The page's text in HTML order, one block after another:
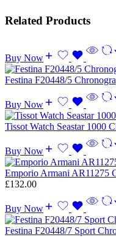
Related Products
Buy Now
Festina F20448/5
Buy Now
Tissot Watch Seastar 1000
Buy Now
Emporio Armani AR11275
£132.00
Buy Now
Festina F20448/7 Sport